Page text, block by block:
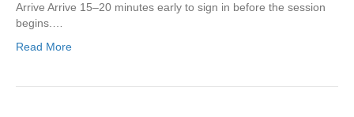
Arrive Arrive 15–20 minutes early to sign in before the session
begins.…
Read More